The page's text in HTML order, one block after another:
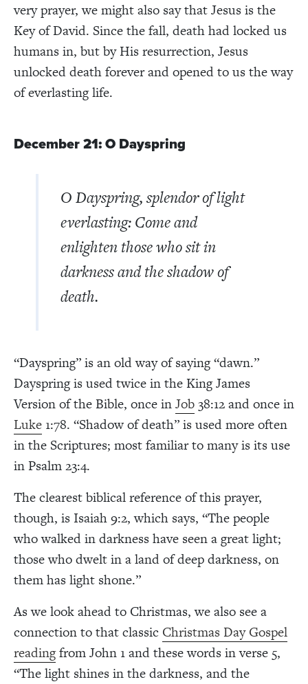
very prayer, we might also say that Jesus is the
Key of David. Since the fall, death had locked us
humans in, but by His resurrection, Jesus
unlocked death forever and opened to us the way
of everlasting life.
December 21: O Dayspring
O Dayspring, splendor of light
everlasting: Come and
enlighten those who sit in
darkness and the shadow of
death.
“Dayspring” is an old way of saying “dawn.”
Dayspring is used twice in the King James
Version of the Bible, once inJob38:12 and once in
Luke 1:78. “Shadow of death” is used more often
in the Scriptures; most familiar to many is its use
in Psalm 23:4.
The clearest biblical reference of this prayer,
though, is Isaiah 9:2, which says, “The people
who walked in darkness have seen a great light;
those who dwelt in a land of deep darkness, on
them has light shone.”
As we look ahead to Christmas, we also see a
connection to that classic Christmas Day Gospel
readingfrom John 1 and these words in verse 5,
“The light shines in the darkness, and the